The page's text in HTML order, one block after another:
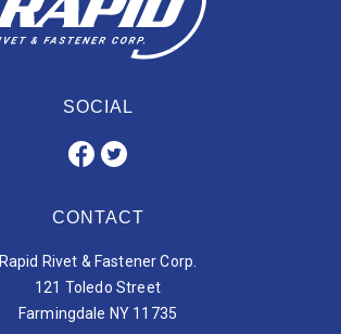
SOCIAL
CONTACT
Rapid Rivet & Fastener Corp.
121 Toledo Street
Farmingdale NY 11735